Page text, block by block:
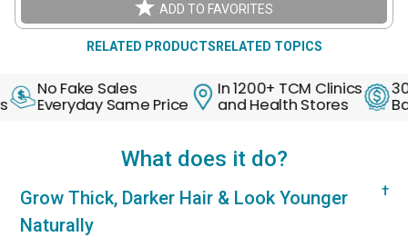
ADD TO FAVORITES
RELATED PRODUCTS RELATED TOPICS
Sales
Same Price
In 1200+ TCM Clinics
and Health Stores
30 Days
Back
What does it do?
Grow Thick, Darker Hair & Look Younger
Naturally
†